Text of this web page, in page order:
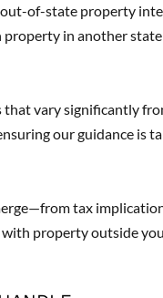
of-state property
in another
vary significantly
our guidance is
tax
property outside